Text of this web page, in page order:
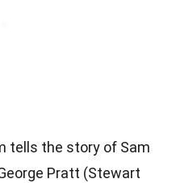
tells the story of Sam
Pratt (Stewart